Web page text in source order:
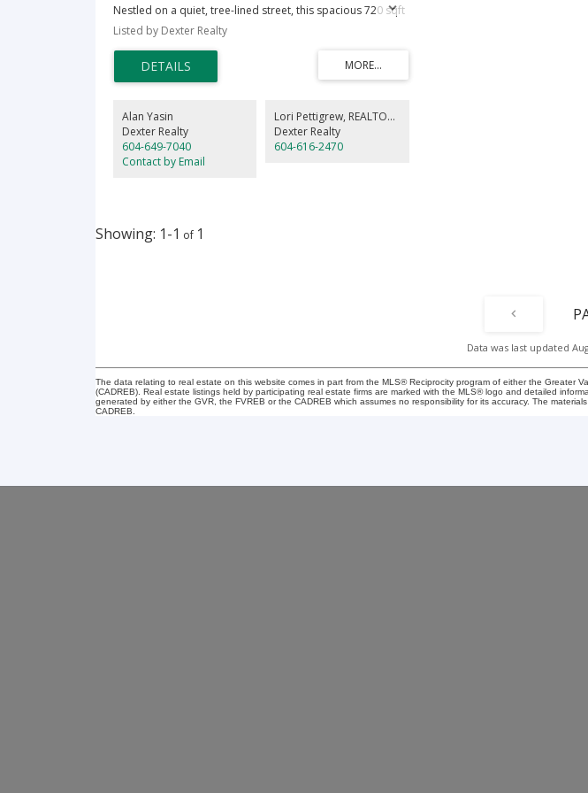
Nestled on a quiet, tree-lined street, this spacious 720 sqft
sanctuary is move-in ready. The open-concept layout
features windows with serene tree-top views, cozy
fireplace, relaxing soaker tub, convenient cheater ensuite
bathroom and exceptional storage-including a walk-in
closet & versatile linen closet/pantry. Host year-round on
rainscreened building. 1 covered parking, locker, lots of
visitor parking, pets welcome. Great location close to
everything. Walk to the skytrain, HighGate Village, Save-On-
Foods, shops, restaurants. Enjoy the BC Parkway walking &
biking trail, Byrne Creek Ravine Park or enjoy a movie and
Listed by Dexter Realty
Alan Yasin
Dexter Realty
604-649-7040
Contact by Email
Lori Pettigrew, REALTOR ®
Dexter Realty
604-616-2470
1-1 1
Data was last updated
The data relating to real estate on this website comes in part from the MLS® Reciprocity program of either the Greater
(CADREB). Real estate listings held by participating real estate firms are marked with the MLS® logo and detailed
generated by either the GVR, the FVREB or the CADREB which assumes no responsibility for its accuracy. The
CADREB.